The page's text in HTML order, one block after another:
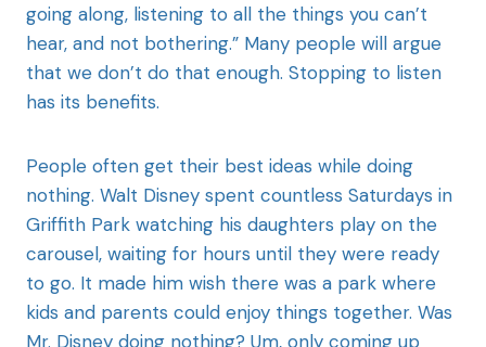
going along, listening to all the things you can’t
hear, and not bothering.” Many people will argue
that we don’t do that enough. Stopping to listen
has its benefits.
People often get their best ideas while doing
nothing. Walt Disney spent countless Saturdays in
Griffith Park watching his daughters play on the
carousel, waiting for hours until they were ready
to go. It made him wish there was a park where
kids and parents could enjoy things together. Was
Mr. Disney doing nothing? Um, only coming up